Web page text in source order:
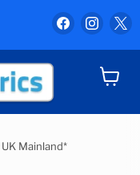
Find
us
on
Find
us
on
UK Mainland*